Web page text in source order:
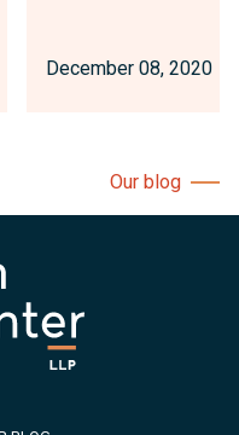
December 08, 2020
Our blog